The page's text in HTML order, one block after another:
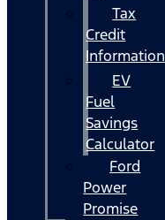
Tax
Credit
Information
EV
Fuel
Savings
Calculator
Ford
Power
Promise